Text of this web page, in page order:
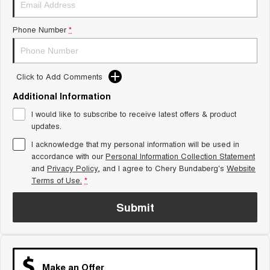
1,200km Range | 7-seat
Tiggo 9 Super Hybrid
Available Now - 7-seater Large
SUV
Small SUV
Tiggo 4
From $23,990 Driveaway - #1
BEST SELLING SMALL SUV* seater Small SUV
Chery C5
From $28,990 Driveaway - Form
meets function
Chery E5
From $31,990 Driveaway - Hybrid
Medium SUV
Phone Number *
Click to Add Comments
Additional Information
I would like to subscribe to receive latest offers & product
updates.
I acknowledge that my personal information will be used in
accordance with ourPersonal Information Collection Statement
and Privacy Policy, and I agree to Chery Bundaberg's Website
Terms of Use. *
Submit
Make an Offer